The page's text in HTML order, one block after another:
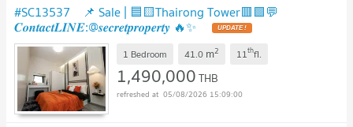
#SC13537 📌 Sale | 🟦🟨Thairong Tower🟥🟩💬
𝑪𝒐𝒏𝒕𝒂𝒄𝒕𝑳𝑰𝑵𝑬:@𝒔𝒆𝒄𝒓𝒆𝒕𝒑𝒓𝒐𝒑𝒆𝒓𝒕𝒚 🔥✨ UPDATE !
1 Bedroom 41.0 m2 11thfl.
1,490,000THB
05/08/2026 15:09:00